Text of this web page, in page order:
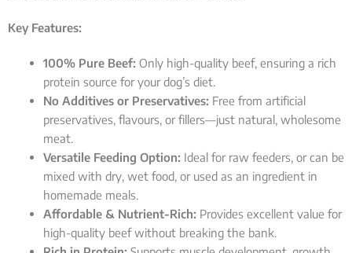
Key Features:
100% Pure Beef: Only high-quality beef, ensuring a rich
protein source for your dog’s diet.
No Additives or Preservatives: Free from artificial
preservatives, flavours, or fillers—just natural, wholesome
meat.
Versatile Feeding Option: Ideal for raw feeders, or can be
mixed with dry, wet food, or used as an ingredient in
homemade meals.
Affordable & Nutrient-Rich: Provides excellent value for
high-quality beef without breaking the bank.